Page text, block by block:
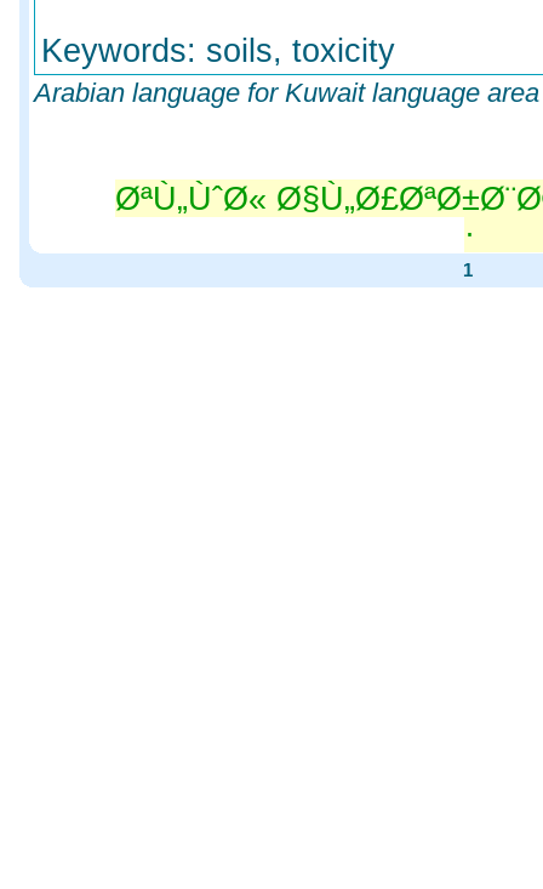
Keywords: soils, toxicity
Arabian language for Kuwait language area
ØªÙ„ÙˆØ«
1